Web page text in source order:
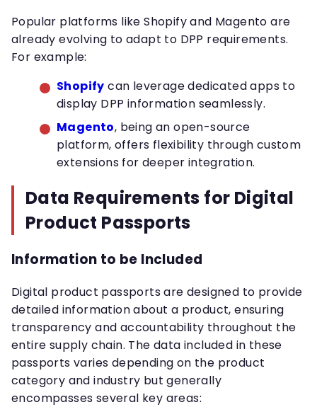
Popular platforms like Shopify and Magento are
already evolving to adapt to DPP requirements.
For example:
Shopify can leverage dedicated apps to
display DPP information seamlessly.
Magento, being an open-source
platform, offers flexibility through custom
extensions for deeper integration.
Data Requirements for Digital
Product Passports
Information to be Included
Digital product passports are designed to provide
detailed information about a product, ensuring
transparency and accountability throughout the
entire supply chain. The data included in these
passports varies depending on the product
category and industry but generally
encompasses several key areas: